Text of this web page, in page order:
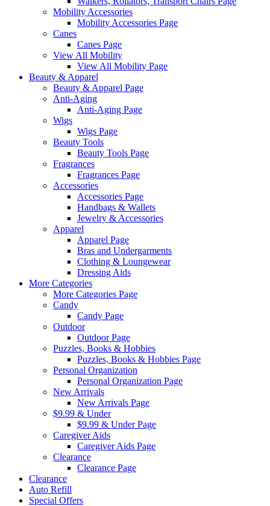
Mobility Accessories
Mobility Accessories Page
Canes
Canes Page
View All Mobility
View All Mobility Page
Beauty & Apparel
Beauty & Apparel Page
Anti-Aging
Anti-Aging Page
Wigs
Wigs Page
Beauty Tools
Beauty Tools Page
Fragrances
Fragrances Page
Accessories
Accessories Page
Handbags & Wallets
Jewelry & Accessories
Apparel
Apparel Page
Bras and Undergarments
Clothing & Loungewear
Dressing Aids
More Categories
More Categories Page
Candy
Candy Page
Outdoor
Outdoor Page
Puzzles, Books & Hobbies
Puzzles, Books & Hobbies Page
Personal Organization
Personal Organization Page
New Arrivals
New Arrivals Page
$9.99 & Under
$9.99 & Under Page
Caregiver Aids
Caregiver Aids Page
Clearance
Clearance Page
Clearance
Auto Refill
Special Offers